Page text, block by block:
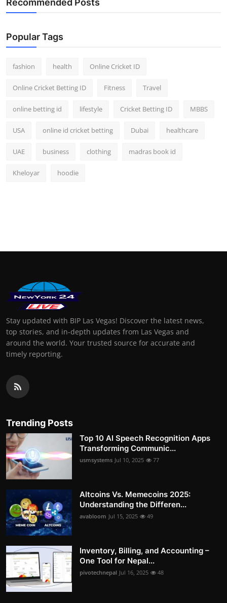
Recommended Posts
Popular Tags
fashion health Online Cricket ID
Online Cricket Betting ID Fitness Travel
online betting id lifestyle Cricket Betting ID MBBS
USA online id cricket betting Dubai healthcare
UAE business clothing madras book id
Kheloyar hoodie
Stay updated with BIP Las Vegas! Discover the latest news,
top stories, and in-depth updates from Las Vegas and
around the world. Your trusted source for accurate and
timely reporting.
Trending Posts
Top 10 AI Speech Recognition Apps
Transforming Communic...
usmsystems Jul 10, 2025 77
Altcoins Vs. Memecoins 2025:
Understanding the Differen...
avabloom Jul 15, 2025 49
Inventory, Billing, and Accounting –
One Tool for Nepal...
pivotechnepal Jul 16, 2025 48